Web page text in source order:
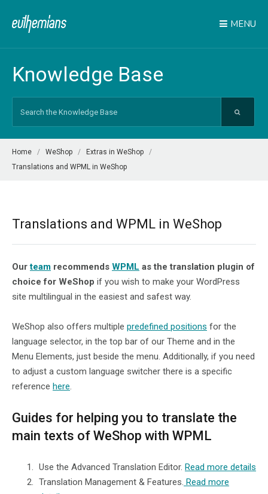
MENU
Knowledge Base
Home WeShop
Extras in WeShop
Translations and WPML in WeShop
Translations and WPML in WeShop
Ourteam recommends WPML as the translation plugin of
choice for WeShop if you wish to make your WordPress
site multilingual in the easiest and safest way.
WeShop also offers multiple predefined positions for the
language selector, in the top bar of our Theme and in the
Menu Elements, just beside the menu. Additionally, if you need
to adjust a custom language switcher there is a specific
reference here.
Guides for helping you to translate the
main texts of WeShop with WPML
Use the Advanced Translation Editor. Read more details
Translation Management & Features. Read more